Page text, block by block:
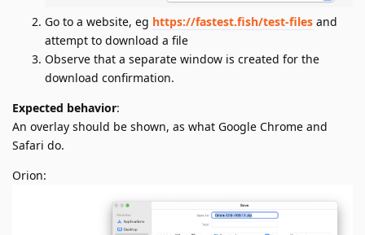
Go to a website, eg https://fastest.fish/test-files and
attempt to download a file
Observe that a separate window is created for the
download confirmation.
Expected behavior:
An overlay should be shown, as what Google Chrome and
Safari do.
Orion: